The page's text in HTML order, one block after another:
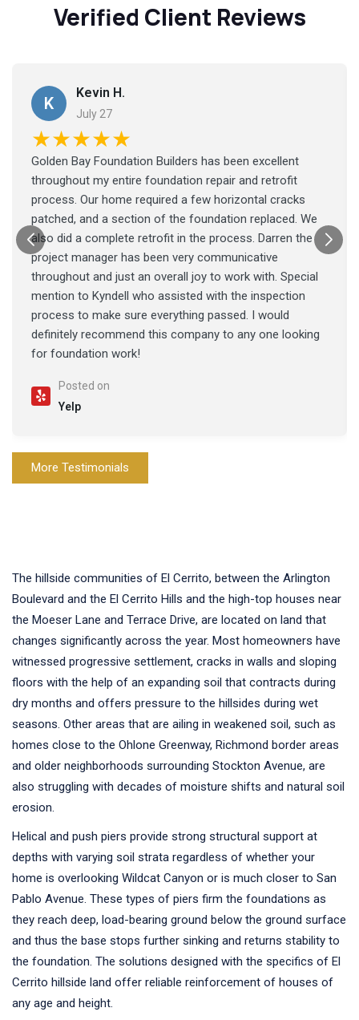
Verified Client Reviews
K
Kevin H.
July 27
★★★★★
Golden Bay Foundation Builders has been excellent
throughout my entire foundation repair and retrofit
process. Our home required a few horizontal cracks
patched, and a section of the foundation replaced. We
also did a complete retrofit in the process. Darren the
project manager has been very communicative
throughout and just an overall joy to work with. Special
mention to Kyndell who assisted with the inspection
process to make sure everything passed. I would
definitely recommend this company to any one looking
for foundation work!
Posted on
Yelp
More Testimonials
The hillside communities of El Cerrito, between the Arlington
Boulevard and the El Cerrito Hills and the high-top houses near
the Moeser Lane and Terrace Drive, are located on land that
changes significantly across the year. Most homeowners have
witnessed progressive settlement, cracks in walls and sloping
floors with the help of an expanding soil that contracts during
dry months and offers pressure to the hillsides during wet
seasons. Other areas that are ailing in weakened soil, such as
homes close to the Ohlone Greenway, Richmond border areas
and older neighborhoods surrounding Stockton Avenue, are
also struggling with decades of moisture shifts and natural soil
erosion.
Helical and push piers provide strong structural support at
depths with varying soil strata regardless of whether your
home is overlooking Wildcat Canyon or is much closer to San
Pablo Avenue. These types of piers firm the foundations as
they reach deep, load-bearing ground below the ground surface
and thus the base stops further sinking and returns stability to
the foundation. The solutions designed with the specifics of El
Cerrito hillside land offer reliable reinforcement of houses of
any age and height.